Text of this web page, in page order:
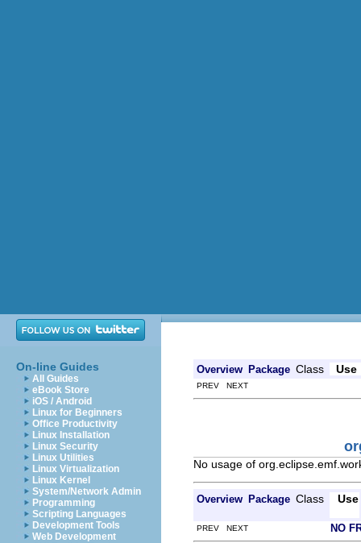
On-line Guides
All Guides
eBook Store
iOS / Android
Linux for Beginners
Office Productivity
Linux Installation
Linux Security
Linux Utilities
Linux Virtualization
Linux Kernel
System/Network Admin
Programming
Scripting Languages
Development Tools
Web Development
Overview Package Class Use
PREV NEXT
No usage of
Overview Package Class Use
PREV NEXT NO